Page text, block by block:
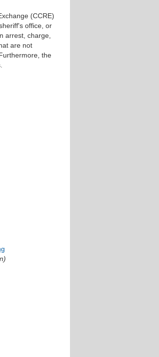
(CCRE)
office, or
arrest, charge,
are not
the